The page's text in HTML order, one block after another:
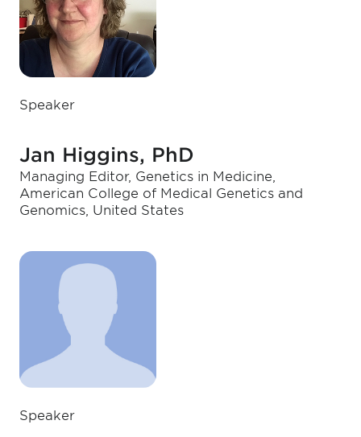
Speaker
Jan Higgins, PhD
Managing Editor, Genetics in Medicine,
American College of Medical Genetics and
Genomics, United States
Speaker